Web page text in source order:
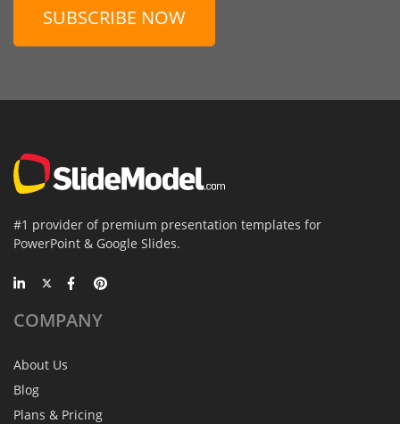
SUBSCRIBE NOW
#1 provider of premium presentation templates for
PowerPoint & Google Slides.
COMPANY
About Us
Blog
Plans & Pricing